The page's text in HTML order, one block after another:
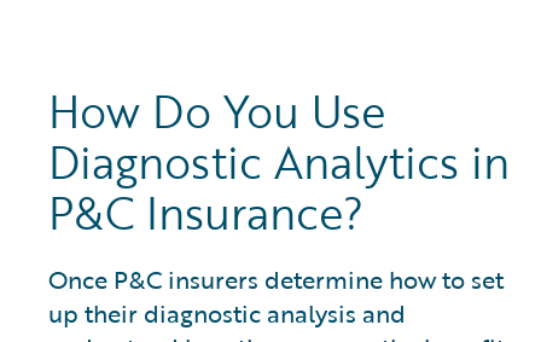
How Do You Use
Diagnostic Analytics in
P&C Insurance?
Once P&C insurers determine how to set
up their diagnostic analysis and